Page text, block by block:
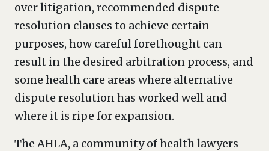
over litigation, recommended dispute
resolution clauses to achieve certain
purposes, how careful forethought can
result in the desired arbitration process, and
some health care areas where alternative
dispute resolution has worked well and
where it is ripe for expansion.
The AHLA, a community of health lawyers